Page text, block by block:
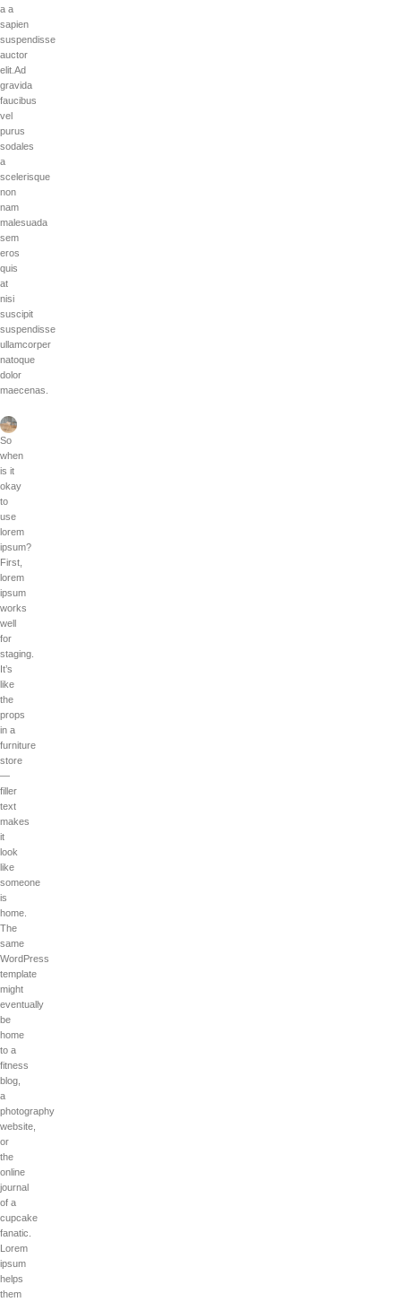
a a
sapien
suspendisse
auctor
elit.Ad
gravida
faucibus
vel
purus
sodales
a
scelerisque
non
nam
malesuada
sem
eros
quis
at
nisi
suscipit
suspendisse
ullamcorper
natoque
dolor
maecenas.
So
when
is it
okay
to
use
lorem
ipsum?
First,
lorem
ipsum
works
well
for
staging.
It’s
like
the
props
in a
furniture
store
—
filler
text
makes
it
look
like
someone
is
home.
The
same
WordPress
template
might
eventually
be
home
to a
fitness
blog,
a
photography
website,
or
the
online
journal
of a
cupcake
fanatic.
Lorem
ipsum
helps
them